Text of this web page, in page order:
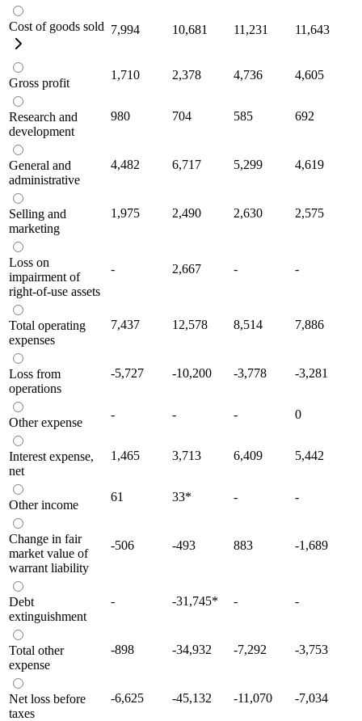
Cost of goods sold 7,994 10,681 11,231 11,643
Gross profit
1,710 2,378 4,736 4,605
Research and
development
980 704 585 692
General and
administrative
4,482 6,717 5,299 4,619
Selling and
marketing
1,975 2,490 2,630 2,575
Loss on
impairment of
right-of-use assets
- 2,667 - -
Total operating
expenses
7,437 12,578 8,514 7,886
Loss from
operations
-5,727 -10,200 -3,778 -3,281
Other expense
- - - 0
Interest expense,
net
1,465 3,713 6,409 5,442
Other income
61 33* - -
Change in fair
market value of
warrant liability
-506 -493 883 -1,689
Debt
extinguishment
- -31,745* - -
Total other
expense
-898 -34,932 -7,292 -3,753
Net loss before
taxes
-6,625 -45,132 -11,070 -7,034